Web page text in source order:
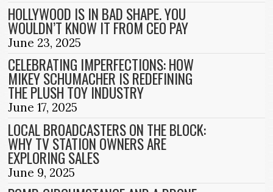
HOLLYWOOD IS IN BAD SHAPE. YOU
WOULDN’T KNOW IT FROM CEO PAY
June 23, 2025
CELEBRATING IMPERFECTIONS: HOW
MIKEY SCHUMACHER IS REDEFINING
THE PLUSH TOY INDUSTRY
June 17, 2025
LOCAL BROADCASTERS ON THE BLOCK:
WHY TV STATION OWNERS ARE
EXPLORING SALES
June 9, 2025